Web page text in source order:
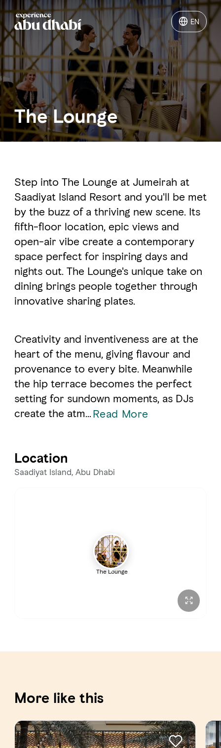
EN
EN
Things to do
Where to go
Events
LOG IN ITINERARIES
FAVOURITES
Abu Dhabi
Al Dhafra Region
DCT Corporate
MICE
The Lounge
Step into The Lounge at Jumeirah at
Saadiyat Island Resort and you'll be met
by the buzz of a thriving new scene. Its
fifth-floor location, epic views and
open-air vibe create a contemporary
space perfect for inspiring days and
nights out. The Lounge's unique take on
dining brings people together through
innovative sharing plates.
Creativity and inventiveness are at the
heart of the menu, giving flavour and
provenance to every bite. Meanwhile
the hip terrace becomes the perfect
setting for sundown moments, as DJs
create the atm...Read More
Location
Saadiyat Island, Abu Dhabi
The Lounge
More like this